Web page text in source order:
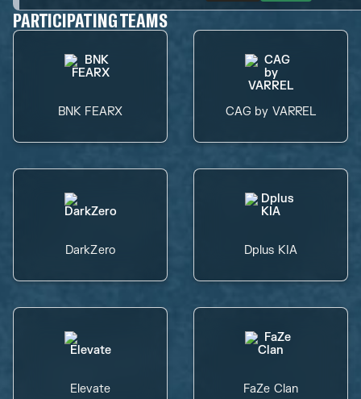
PARTICIPATING TEAMS
BNK FEARX CAG by VARREL
DarkZero Dplus KIA
Elevate FaZe Clan